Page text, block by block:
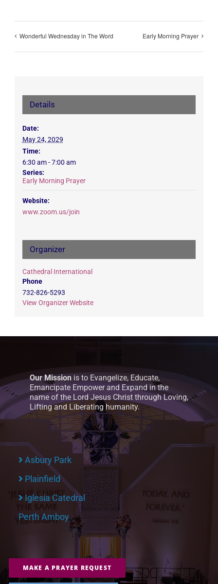
Wonderful Wednesday in The Word Early Morning Prayer
Details
Date:
May 24, 2029
Time:
6:30 am - 7:00 am
Series:
Early Morning Prayer
Website:
www.zoom.us/join
Organizer
Cathedral International
Phone
732-826-5293
View Organizer Website
Our Mission is to Evangelize, Educate,
Emancipate Empower and Expand in the
name of the Lord Jesus Christ through Loving,
Lifting and Liberating humanity.
Asbury Park
Plainfield
Iglesia Catedral
Perth Amboy
MAKE A PRAYER REQUEST